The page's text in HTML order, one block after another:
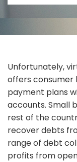
Unfortunately,
offers consumer
payment plans
accounts. Small
rest of the
recover debts
range of debt
profits from